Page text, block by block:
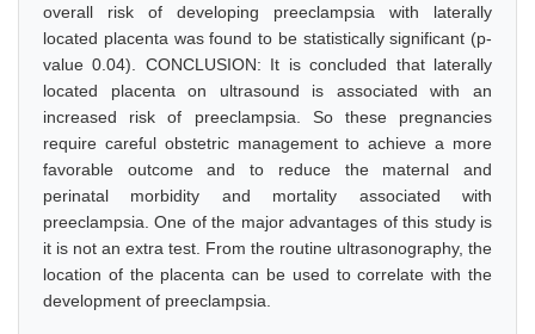
overall risk of developing preeclampsia with laterally
located placenta was found to be statistically significant (p-
value 0.04). CONCLUSION: It is concluded that laterally
located placenta on ultrasound is associated with an
increased risk of preeclampsia. So these pregnancies
require careful obstetric management to achieve a more
favorable outcome and to reduce the maternal and
perinatal morbidity and mortality associated with
preeclampsia. One of the major advantages of this study is
it is not an extra test. From the routine ultrasonography, the
location of the placenta can be used to correlate with the
development of preeclampsia.